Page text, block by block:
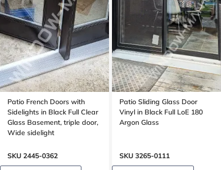
Patio French Doors with
Sidelights in Black Full Clear
Glass Basement, triple door,
Wide sidelight
SKU 2445-0362
Patio Sliding Glass Door
Vinyl in Black Full LoE 180
Argon Glass
SKU 3265-0111